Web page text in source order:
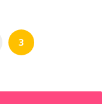
3